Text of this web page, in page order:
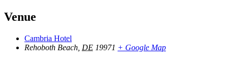
Venue
Cambria Hotel
Rehoboth Beach DE 19971 + Google Map